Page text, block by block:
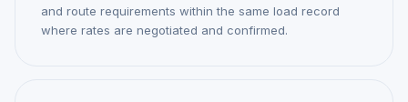
and route requirements within the same load record
where rates are negotiated and confirmed.